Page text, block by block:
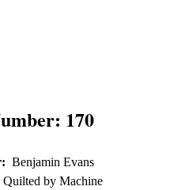
170
  Benjamin Evans
Quilted by Machine